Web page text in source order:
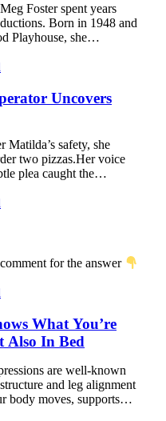
Foster spent years
Born in 1948 and
Playhouse, she…
Uncovers
Matilda’s safety, she
two pizzas.Her voice
plea caught the…
for the answer
What You’re
Also In Bed
are well-known
and leg alignment
body moves, supports…